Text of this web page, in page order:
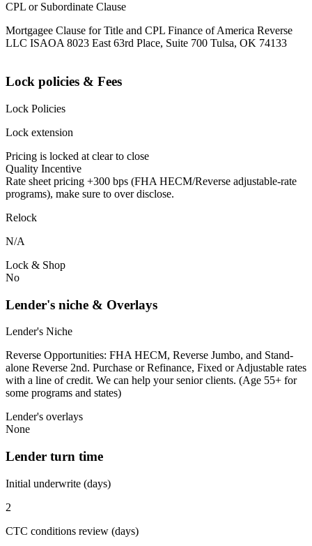
CPL or Subordinate Clause
Mortgagee Clause for Title and CPL Finance of America Reverse
LLC ISAOA 8023 East 63rd Place, Suite 700 Tulsa, OK 74133
Lock policies & Fees
Lock Policies
Lock extension
Pricing is locked at clear to close
Quality Incentive
Rate sheet pricing +300 bps (FHA HECM/Reverse adjustable-rate
programs), make sure to over disclose.
Relock
N/A
Lock & Shop
No
Lender's niche & Overlays
Lender's Niche
Reverse Opportunities: FHA HECM, Reverse Jumbo, and Stand-
alone Reverse 2nd. Purchase or Refinance, Fixed or Adjustable rates
with a line of credit. We can help your senior clients. (Age 55+ for
some programs and states)
Lender's overlays
None
Lender turn time
Initial underwrite (days)
2
CTC conditions review (days)